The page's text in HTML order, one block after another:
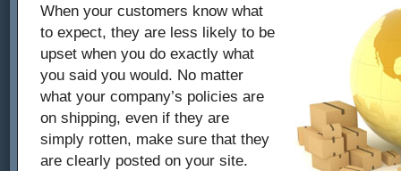
When your customers know what
to expect, they are less likely to be
upset when you do exactly what
you said you would. No matter
what your company’s policies are
on shipping, even if they are
simply rotten, make sure that they
are clearly posted on your site.